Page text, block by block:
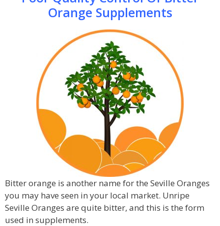
Orange Supplements
Bitter orange is another name for the Seville Oranges
you may have seen in your local market. Unripe
Seville Oranges are quite bitter, and this is the form
used in supplements.